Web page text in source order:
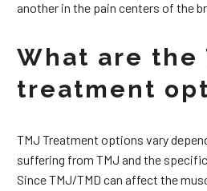
another in the pain centers of the
What are the
treatment
TMJ Treatment options vary
suffering from TMJ and the
Since TMJ/TMD can affect the